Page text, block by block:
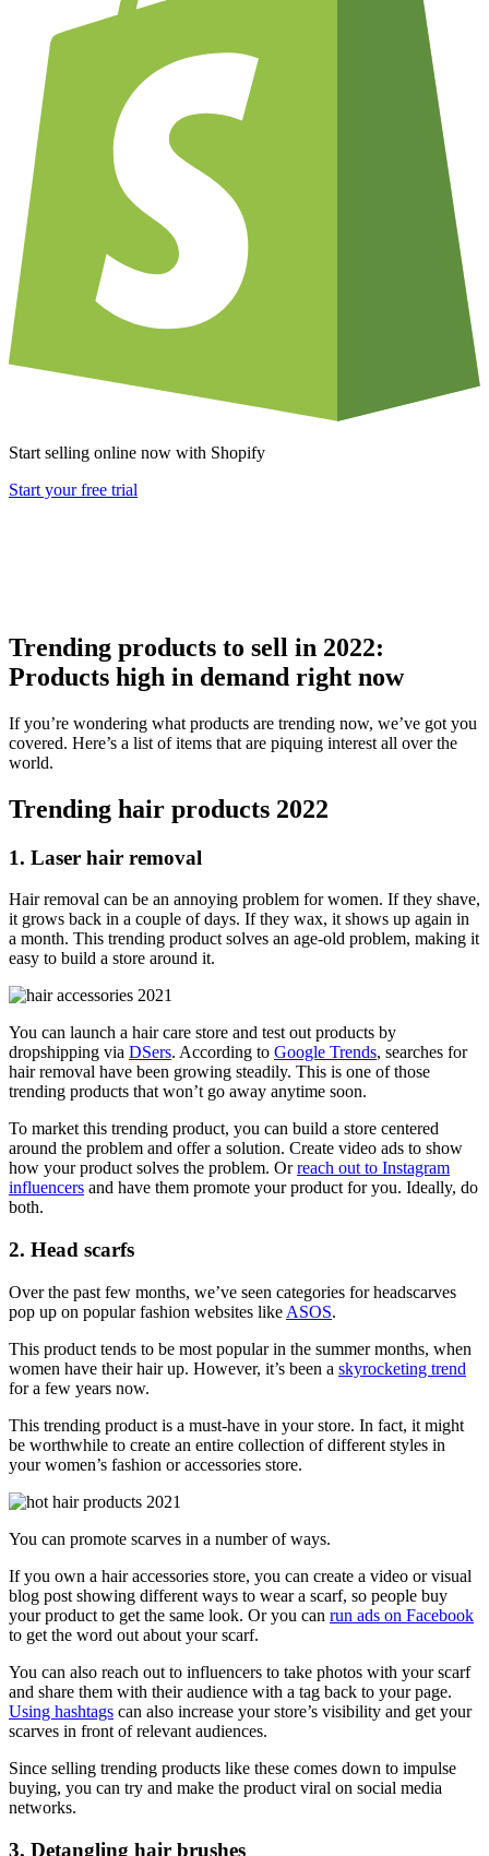
Start selling online now with Shopify
Start your free trial
Trending products to sell in 2022:
Products high in demand right now
If you’re wondering what products are trending now, we’ve got you
covered. Here’s a list of items that are piquing interest all over the
world.
Trending hair products 2022
1. Laser hair removal
Hair removal can be an annoying problem for women. If they shave,
it grows back in a couple of days. If they wax, it shows up again in
a month. This trending product solves an age-old problem, making it
easy to build a store around it.
You can launch a hair care store and test out products by
dropshipping via DSers. According to Google Trends, searches for
hair removal have been growing steadily. This is one of those
trending products that won’t go away anytime soon.
To market this trending product, you can build a store centered
around the problem and offer a solution. Create video ads to show
how your product solves the problem. Orreach out to Instagram
influencers and have them promote your product for you. Ideally, do
both.
2. Head scarfs
Over the past few months, we’ve seen categories for headscarves
pop up on popular fashion websites like ASOS.
This product tends to be most popular in the summer months, when
women have their hair up. However, it’s been a skyrocketing trend
for a few years now.
This trending product is a must-have in your store. In fact, it might
be worthwhile to create an entire collection of different styles in
your women’s fashion or accessories store.
You can promote scarves in a number of ways.
If you own a hair accessories store, you can create a video or visual
blog post showing different ways to wear a scarf, so people buy
your product to get the same look. Or you can run ads on Facebook
to get the word out about your scarf.
You can also reach out to influencers to take photos with your scarf
and share them with their audience with a tag back to your page.
Using hashtags can also increase your store’s visibility and get your
scarves in front of relevant audiences.
Since selling trending products like these comes down to impulse
buying, you can try and make the product viral on social media
networks.
3. Detangling hair brushes